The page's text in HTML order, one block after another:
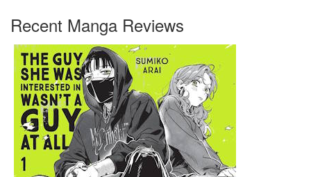
Recent Manga Reviews